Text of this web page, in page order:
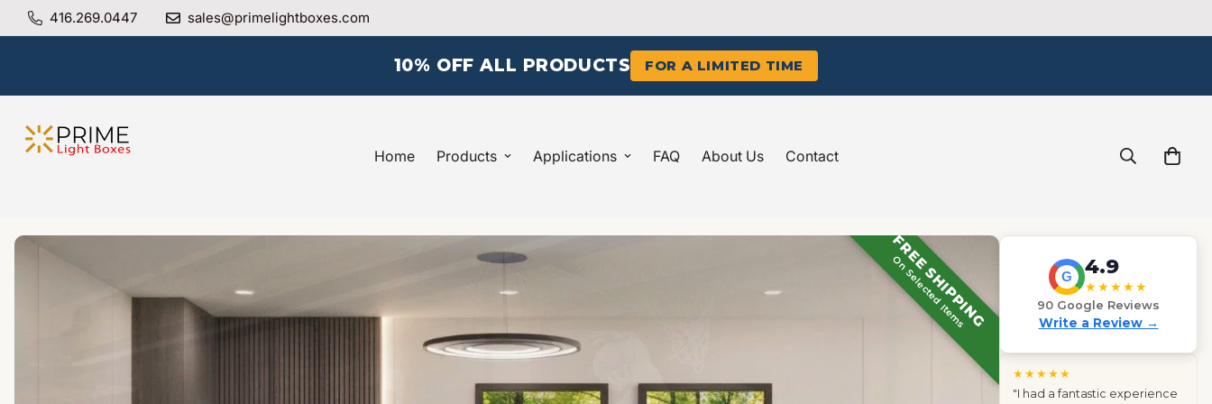
416.269.0447 sales@primelightboxes.com
10% OFF ALL PRODUCTS FOR A LIMITED TIME
Home Products Applications FAQ About Us Contact
FREE SHIPPING
On Selected Items G 4.9
★★★★★
90 Google Reviews
Write a Review →
★★★★★
"The light boxes we ordered